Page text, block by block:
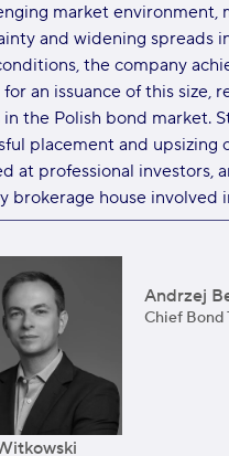
market
and widening spreads
the company
an issuance of this
the Polish bond market.
placement and upsizing
at professional investors,
brokerage house involved
Andrzej
Chief Bond